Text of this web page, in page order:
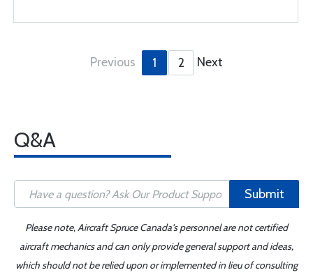
Previous 1 2 Next
Q&A
Submit
Please note, Aircraft Spruce Canada's personnel are not certified
aircraft mechanics and can only provide general support and ideas,
which should not be relied upon or implemented in lieu of consulting